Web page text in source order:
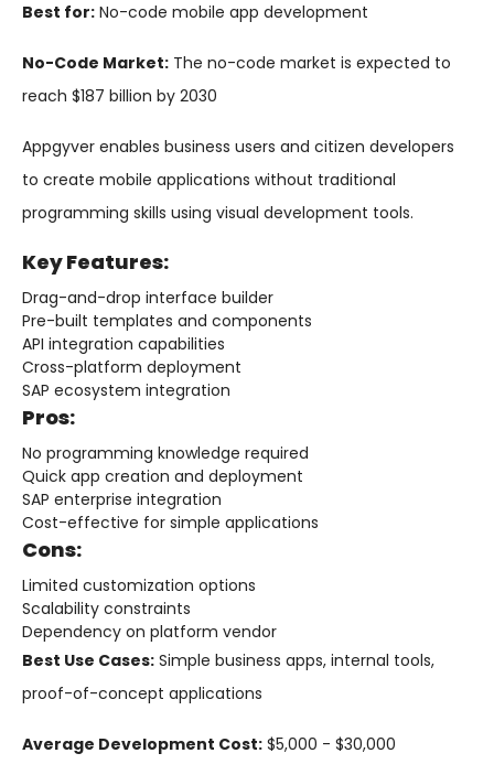
Best for: No-code mobile app development
No-Code Market: The no-code market is expected to
reach $187 billion by 2030
Appgyver enables business users and citizen developers
to create mobile applications without traditional
programming skills using visual development tools.
Key Features:
Drag-and-drop interface builder
Pre-built templates and components
API integration capabilities
Cross-platform deployment
SAP ecosystem integration
Pros:
No programming knowledge required
Quick app creation and deployment
SAP enterprise integration
Cost-effective for simple applications
Cons:
Limited customization options
Scalability constraints
Dependency on platform vendor
Best Use Cases: Simple business apps, internal tools,
proof-of-concept applications
Average Development Cost: $5,000 - $30,000